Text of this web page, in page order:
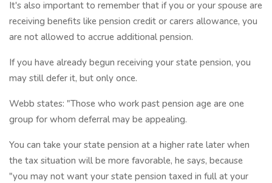
It's also important to remember that if you or your spouse are
receiving benefits like pension credit or carers allowance, you
are not allowed to accrue additional pension.
If you have already begun receiving your state pension, you
may still defer it, but only once.
Webb states: "Those who work past pension age are one
group for whom deferral may be appealing.
You can take your state pension at a higher rate later when
the tax situation will be more favorable, he says, because
"you may not want your state pension taxed in full at your